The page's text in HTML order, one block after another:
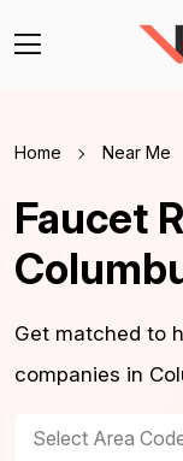
Home Near Me
Faucet
Get matched to
companies in
Select Area